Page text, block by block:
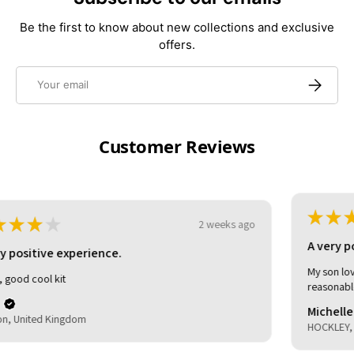
Be the first to know about new collections and exclusive
offers.
Customer Reviews
★ 3 weeks ago
A very positive experience.
My son loved it. Good delivery time. As described and
reasonable quality.
Michelle (.
HOCKLEY, United Kingdom